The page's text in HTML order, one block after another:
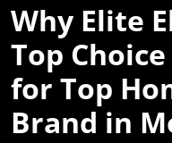
Why Elite
Top Choice
for Top
Brand in